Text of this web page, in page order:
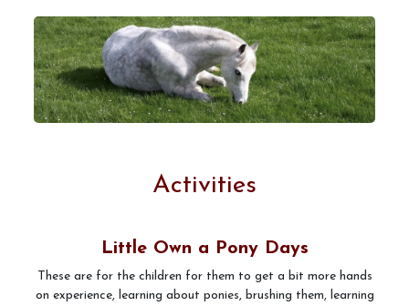
Booking & Cancellation Rules
Horses & Ponies
Pony Club
Activities
Little Own a Pony Days
These are for the children for them to get a bit more hands
on experience, learning about ponies, brushing them, learning